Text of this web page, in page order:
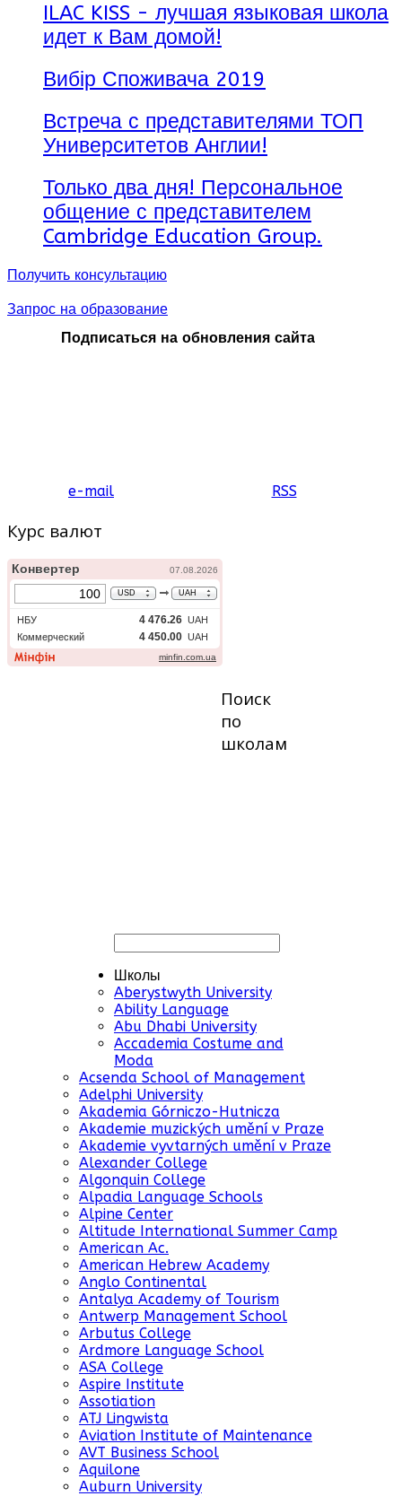
ILAC KISS - лучшая языковая школа
идет к Вам домой!
Вибір Споживача 2019
Встреча с представителями ТОП
Университетов Англии!
Только два дня! Персональное
общение с представителем
Cambridge Education Group.
Получить консультацию
Запрос на образование
Подписаться на обновления сайта
e-mail RSS
Курс валют
Поиск
по
школам
Школы
Aberystwyth University
Ability Language
Abu Dhabi University
Accademia Costume and
Moda
Acsenda School of Management
Adelphi University
Akademia Górniczo-Hutnicza
Akademie muzických umění v Praze
Akademie vyvtarných umění v Praze
Alexander College
Algonquin College
Alpadia Language Schools
Alpine Center
Altitude International Summer Camp
American Ac.
American Hebrew Academy
Anglo Continental
Antalya Academy of Tourism
Antwerp Management School
Arbutus College
Ardmore Language School
ASA College
Aspire Institute
Assotiation
ATJ Lingwista
Aviation Institute of Maintenance
AVT Business School
Aquilone
Auburn University